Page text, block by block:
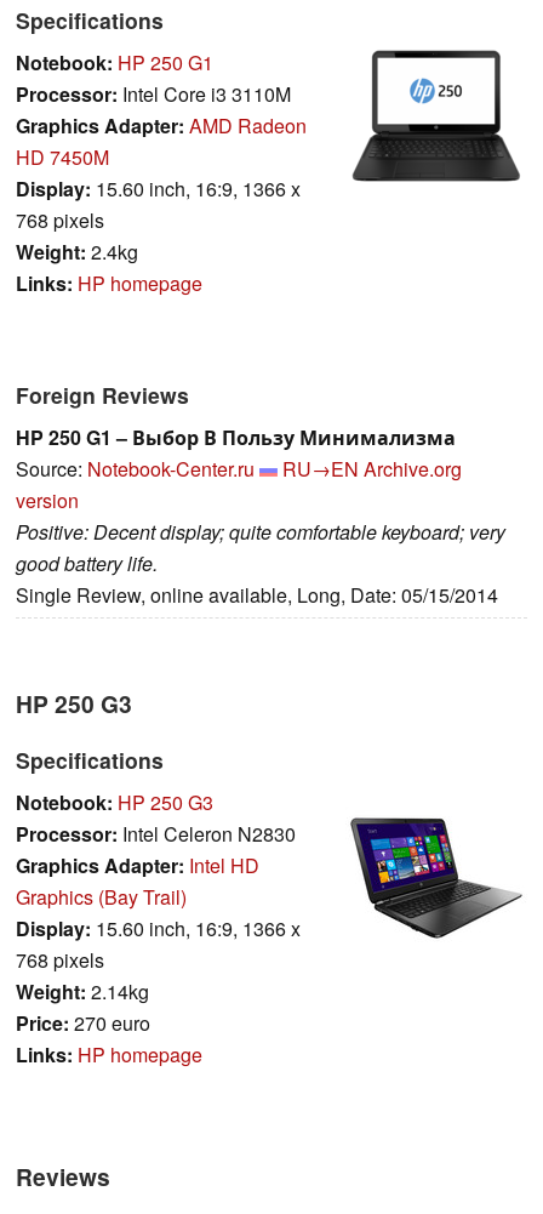
Specifications
Notebook: HP 250 G1
Processor: Intel Core i3 3110M
Graphics Adapter: AMD Radeon
HD 7450M
Display: 15.60 inch, 16:9, 1366 x
768 pixels
Weight: 2.4kg
Links: HP homepage
Foreign Reviews
HP 250 G1 – Выбор В Пользу Минимализма
Source: Notebook-Center.ru RU→EN Archive.org
version
Positive: Decent display; quite comfortable keyboard; very
good battery life.
Single Review, online available, Long, Date: 05/15/2014
HP 250 G3
Specifications
Notebook: HP 250 G3
Processor: Intel Celeron N2830
Graphics Adapter: Intel HD
Graphics (Bay Trail)
Display: 15.60 inch, 16:9, 1366 x
768 pixels
Weight: 2.14kg
Price: 270 euro
Links: HP homepage
Reviews